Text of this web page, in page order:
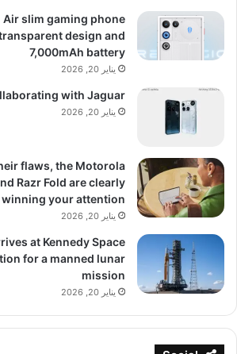
Air slim gaming phone
design and
7,000mAh battery
يناير 20, 2026
with Jaguar?
يناير 20, 2026
flaws, the Motorola
Razr Fold are clearly
winning your attention
يناير 20, 2026
at Kennedy Space
for a manned lunar
mission
يناير 20, 2026